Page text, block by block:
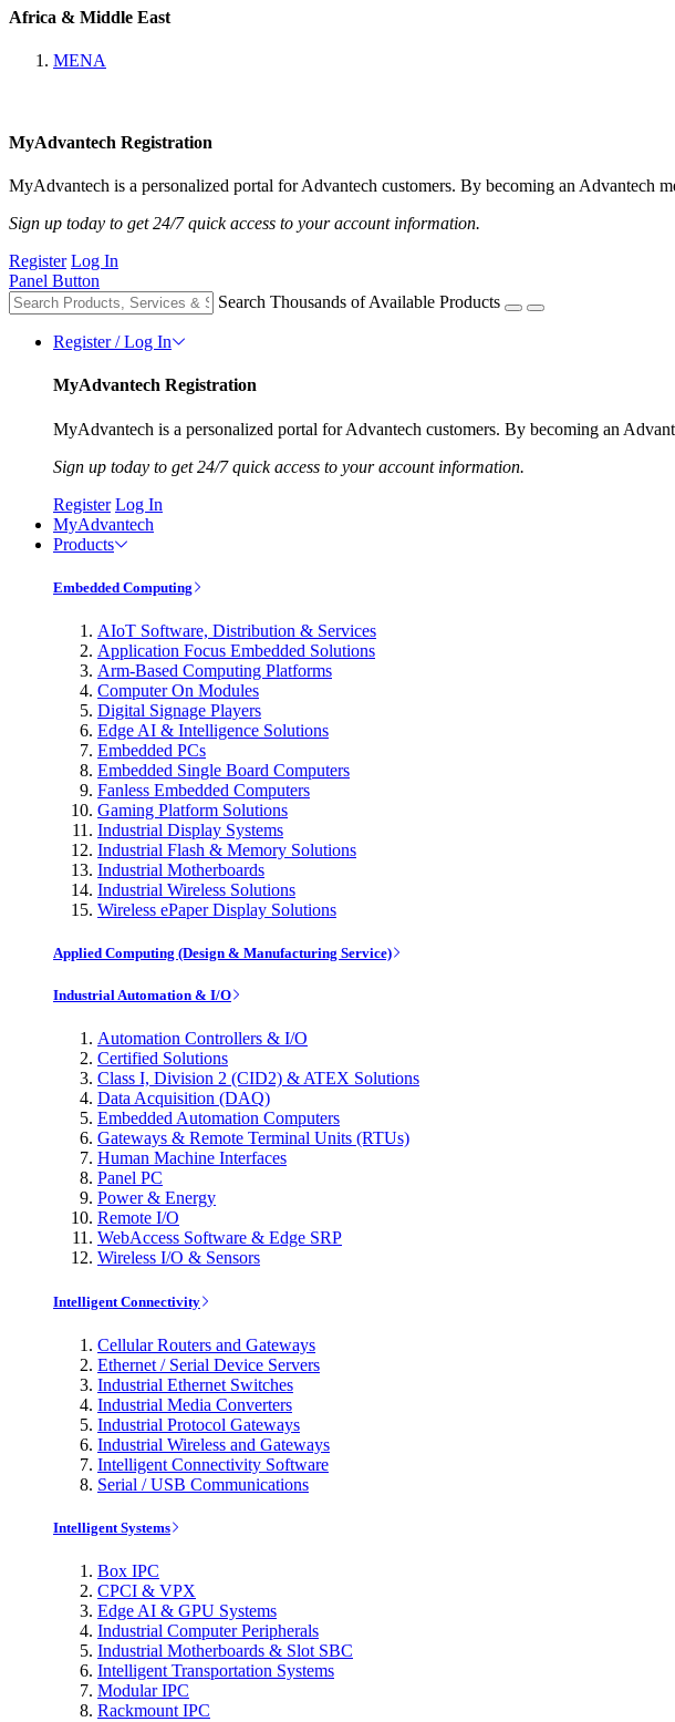
Africa & Middle East
MENA
MyAdvantech Registration
MyAdvantech is a personalized portal for Advantech customers. By becoming an Advantech
Sign up today to get 24/7 quick access to your account information.
Register Log In
Panel Button
Search Thousands of Available Products
Register / Log In
MyAdvantech Registration
MyAdvantech is a personalized portal for Advantech customers. By becoming an
Sign up today to get 24/7 quick access to your account information.
Register Log In
MyAdvantech
Products
Embedded Computing
AIoT Software, Distribution & Services
Application Focus Embedded Solutions
Arm-Based Computing Platforms
Computer On Modules
Digital Signage Players
Edge AI & Intelligence Solutions
Embedded PCs
Embedded Single Board Computers
Fanless Embedded Computers
Gaming Platform Solutions
Industrial Display Systems
Industrial Flash & Memory Solutions
Industrial Motherboards
Industrial Wireless Solutions
Wireless ePaper Display Solutions
Applied Computing (Design & Manufacturing Service)
Industrial Automation & I/O
Automation Controllers & I/O
Certified Solutions
Class I, Division 2 (CID2) & ATEX Solutions
Data Acquisition (DAQ)
Embedded Automation Computers
Gateways & Remote Terminal Units (RTUs)
Human Machine Interfaces
Panel PC
Power & Energy
Remote I/O
WebAccess Software & Edge SRP
Wireless I/O & Sensors
Intelligent Connectivity
Cellular Routers and Gateways
Ethernet / Serial Device Servers
Industrial Ethernet Switches
Industrial Media Converters
Industrial Protocol Gateways
Industrial Wireless and Gateways
Intelligent Connectivity Software
Serial / USB Communications
Intelligent Systems
Box IPC
CPCI & VPX
Edge AI & GPU Systems
Industrial Computer Peripherals
Industrial Motherboards & Slot SBC
Intelligent Transportation Systems
Modular IPC
Rackmount IPC